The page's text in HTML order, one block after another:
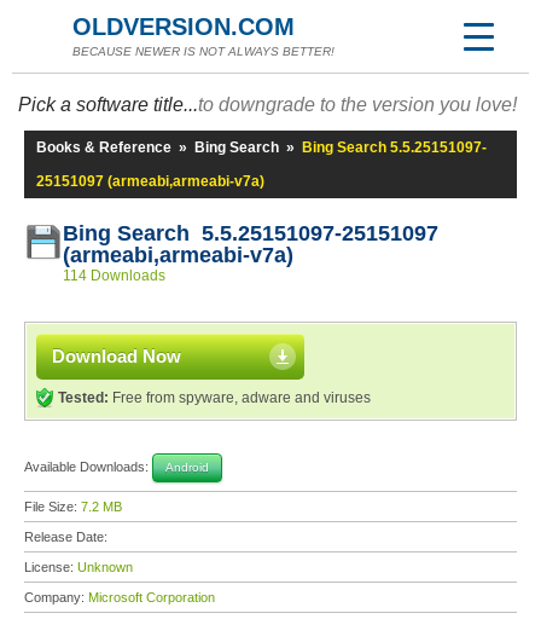
OLDVERSION.COM
BECAUSE NEWER IS NOT ALWAYS BETTER!
Pick a software title...to downgrade to the version you love!
Books & Reference » Bing Search »
Bing Search 5.5.25151097-
25151097 (armeabi,armeabi-v7a)
Bing Search 5.5.25151097-25151097
(armeabi,armeabi-v7a)
114 Downloads
Download Now
Tested: Free from spyware, adware and viruses
Available Downloads: Android
File Size: 7.2 MB
Release Date:
License: Unknown
Company: Microsoft Corporation